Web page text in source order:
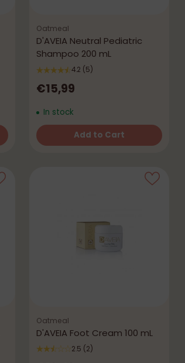
Oatmeal
D'AVEIA Neutral Pediatric
Shampoo 200 mL
4.2 (5)
€15,99
In stock
Add to Cart
Quantity
Oatmeal
D'AVEIA Foot Cream 100 mL
2.5 (2)